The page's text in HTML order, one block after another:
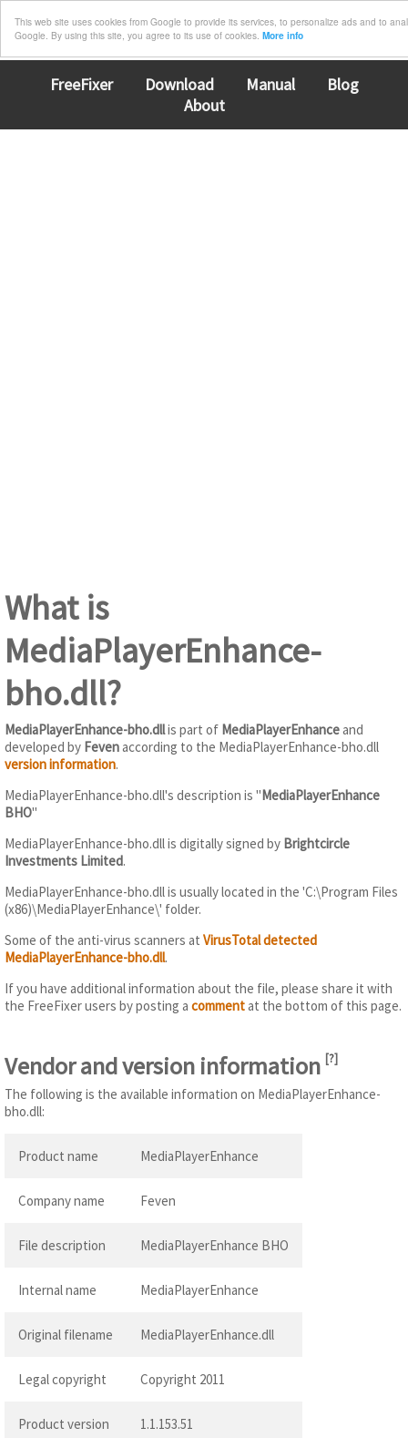
This web site uses cookies from Google to provide its services, to personalize ads and to
Google. By using this site, you agree to its use of cookies. More info
FreeFixer Download Manual
Blog
About
What is
MediaPlayerEnhance-
bho.dll?
MediaPlayerEnhance-bho.dllis part of MediaPlayerEnhanceand
developed by Fevenaccording to the MediaPlayerEnhance-bho.dll
version information.
MediaPlayerEnhance-bho.dll's description is "MediaPlayerEnhance
BHO"
MediaPlayerEnhance-bho.dll is digitally signed by Brightcircle
Investments Limited.
MediaPlayerEnhance-bho.dll is usually located in the 'C:\Program Files
(x86)\MediaPlayerEnhance\' folder.
Some of the anti-virus scanners at VirusTotal detected
MediaPlayerEnhance-bho.dll.
If you have additional information about the file, please share it with
the FreeFixer users by posting a commentat the bottom of this page.
Vendor and version information [?]
The following is the available information on MediaPlayerEnhance-
bho.dll:
Product name MediaPlayerEnhance
Company name Feven
File description MediaPlayerEnhance BHO
Internal name MediaPlayerEnhance
Original filename MediaPlayerEnhance.dll
Legal copyright Copyright 2011
Product version 1.1.153.51